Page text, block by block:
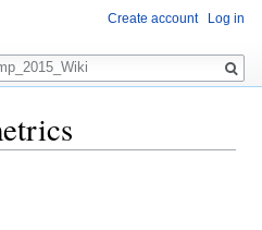
Create account Log in